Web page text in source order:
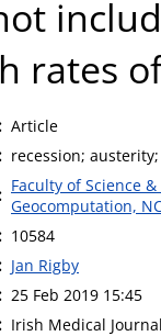
rates
Article
recession;
Faculty of Science
Geocomputation,
10584
Jan Rigby
25 Feb 2019 15:45
Irish Medical